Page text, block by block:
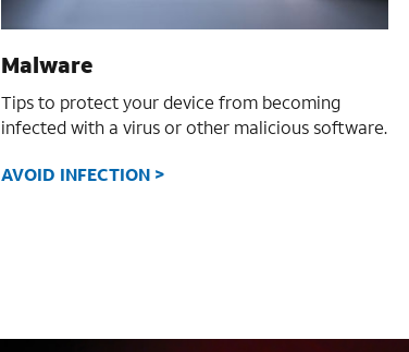
Malware
Tips to protect your device from becoming
infected with a virus or other malicious software.
AVOID INFECTION >